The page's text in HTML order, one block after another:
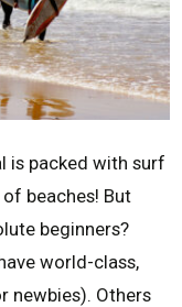
is packed with surf
beaches! But
beginners?
world-class,
newbies). Others